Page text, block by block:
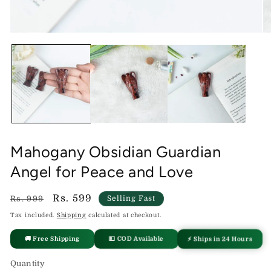
media
1
in
modal
Mahogany Obsidian Guardian
Angel for Peace and Love
Regular
price
Rs. 999
Sale
price
Rs. 599 Selling Fast
Tax included. Shipping calculated at checkout.
🚚 Free Shipping 💵 COD Available ⚡ Ships in 24 Hours
Quantity